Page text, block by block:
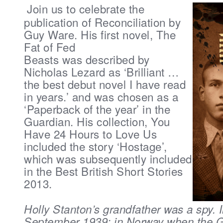
Join us to celebrate the
publication of Reconciliation by
Guy Ware. His first novel, The
Fat of Fed
Beasts was described by
Nicholas Lezard as ‘Brilliant …
the best debut novel I have read
in years.’ and was chosen as a
‘Paperback of the year’ in the
Guardian. His collection, You
Have 24 Hours to Love Us
included the story ‘Hostage’,
which was subsequently included
in the Best British Short Stories
2013.
Holly Stanton’s grandfather was a spy.